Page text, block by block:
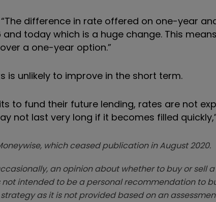
difference in rate offered on one-year
today which is a huge change. This
a one-year option.”
unlikely to improve in the short term.
to fund their future lending, rates are not
not last very long if it becomes filled
which ceased publication in August 2020.
an opinion about whether to buy or sell
intended to be a personal recommendation to
as it is not provided based on an